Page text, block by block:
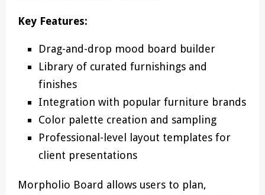
Key Features:
Drag-and-drop mood board builder
Library of curated furnishings and
finishes
Integration with popular furniture brands
Color palette creation and sampling
Professional-level layout templates for
client presentations
Morpholio Board allows users to plan,